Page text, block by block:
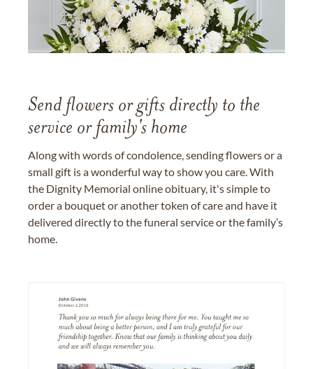
Send flowers or gifts directly to the
service or family's home
Along with words of condolence, sending flowers or a
small gift is a wonderful way to show you care. With
the Dignity Memorial online obituary, it's simple to
order a bouquet or another token of care and have it
delivered directly to the funeral service or the family’s
home.